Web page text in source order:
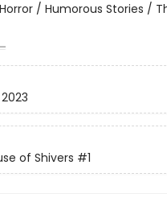
Horror / Humorous Stories /
of Shivers #1